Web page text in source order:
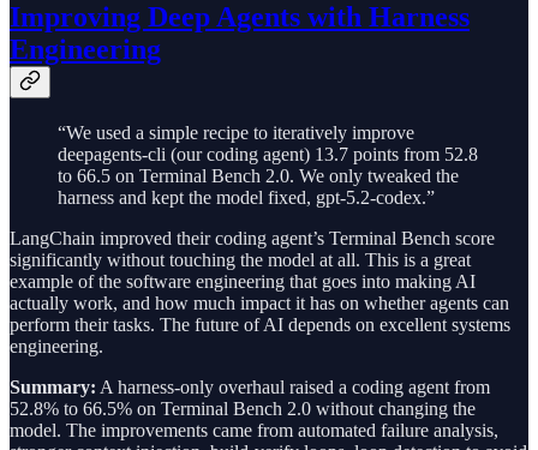
Improving Deep Agents with Harness
Engineering
“We used a simple recipe to iteratively improve
deepagents-cli (our coding agent) 13.7 points from 52.8
to 66.5 on Terminal Bench 2.0. We only tweaked the
harness and kept the model fixed, gpt-5.2-codex.”
LangChain improved their coding agent’s Terminal Bench score
significantly without touching the model at all. This is a great
example of the software engineering that goes into making AI
actually work, and how much impact it has on whether agents can
perform their tasks. The future of AI depends on excellent systems
engineering.
Summary: A harness-only overhaul raised a coding agent from
52.8% to 66.5% on Terminal Bench 2.0 without changing the
model. The improvements came from automated failure analysis,